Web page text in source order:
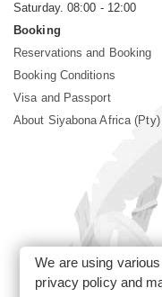
Saturday. 08:00 - 12:00
Booking
Reservations and Booking
Booking Conditions
Visa and Passport
About Siyabona Africa (Pty)
We are using
privacy policyand